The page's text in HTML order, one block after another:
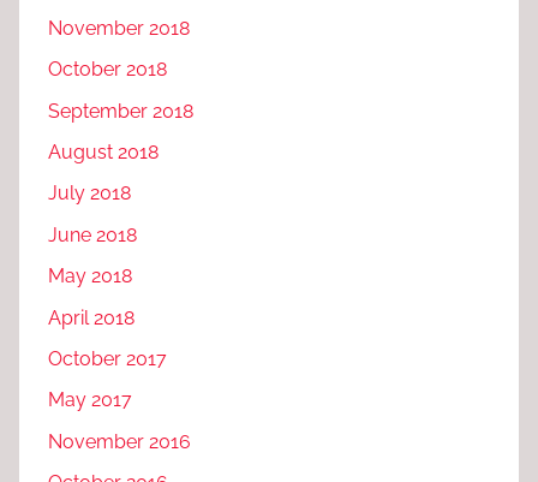
November 2018
October 2018
September 2018
August 2018
July 2018
June 2018
May 2018
April 2018
October 2017
May 2017
November 2016